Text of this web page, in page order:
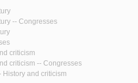
-- Congresses
criticism
criticism -- Congresses
History and criticism